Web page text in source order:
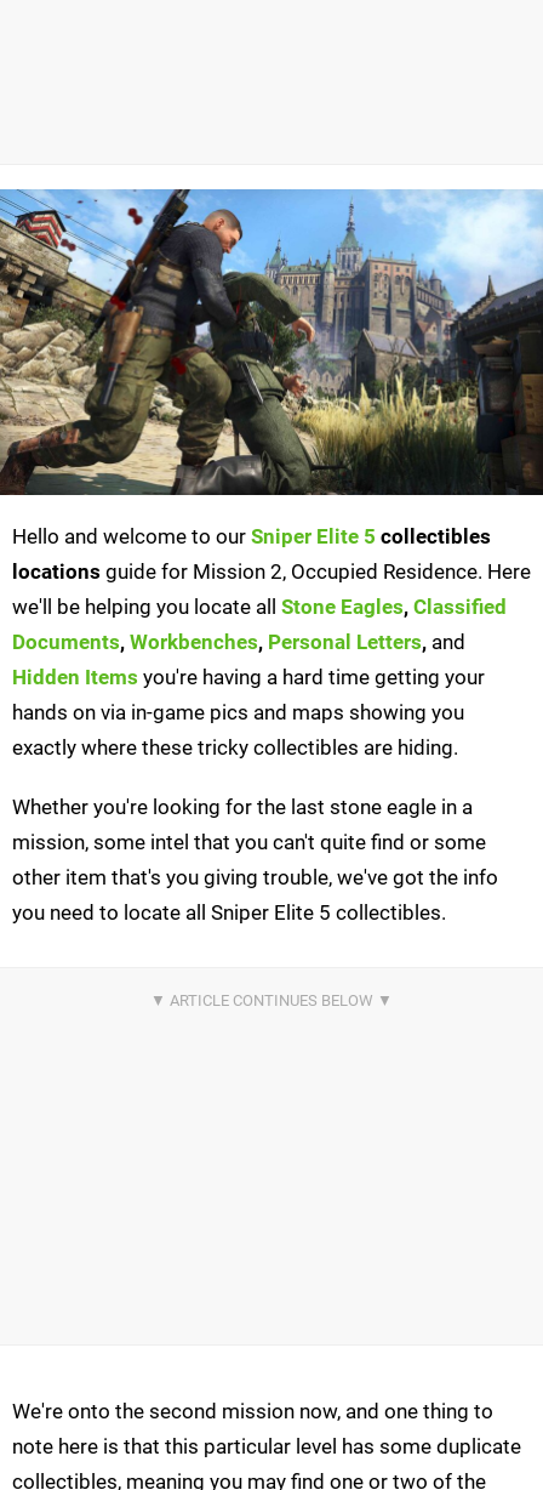
Hello and welcome to our Sniper Elite 5 collectibles
locations guide for Mission 2, Occupied Residence. Here
we'll be helping you locate all Stone Eagles, Classified
Documents, Workbenches, Personal Letters, and
Hidden Items you're having a hard time getting your
hands on via in-game pics and maps showing you
exactly where these tricky collectibles are hiding.
Whether you're looking for the last stone eagle in a
mission, some intel that you can't quite find or some
other item that's you giving trouble, we've got the info
you need to locate all Sniper Elite 5 collectibles.
We're onto the second mission now, and one thing to
note here is that this particular level has some duplicate
collectibles, meaning you may find one or two of the